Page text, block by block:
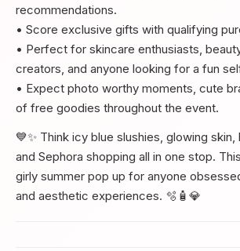
recommendations.
• Score exclusive gifts with qualifying
• Perfect for skincare enthusiasts,
creators, and anyone looking for a fun
• Expect photo worthy moments, cute
of free goodies throughout the event.
💙✨ Think icy blue slushies, glowing
and Sephora shopping all in one stop.
girly summer pop up for anyone
and aesthetic experiences. 🫧🧴💎